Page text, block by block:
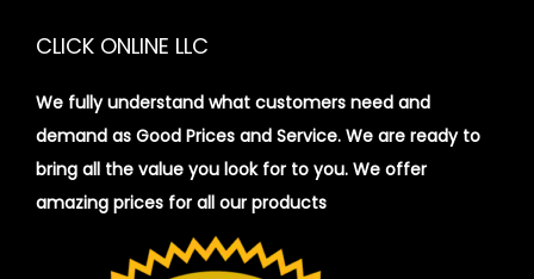
CLICK ONLINE LLC
We fully understand what customers need and
demand as Good Prices and Service. We are ready to
bring all the value you look for to you. We offer
amazing prices for all our products